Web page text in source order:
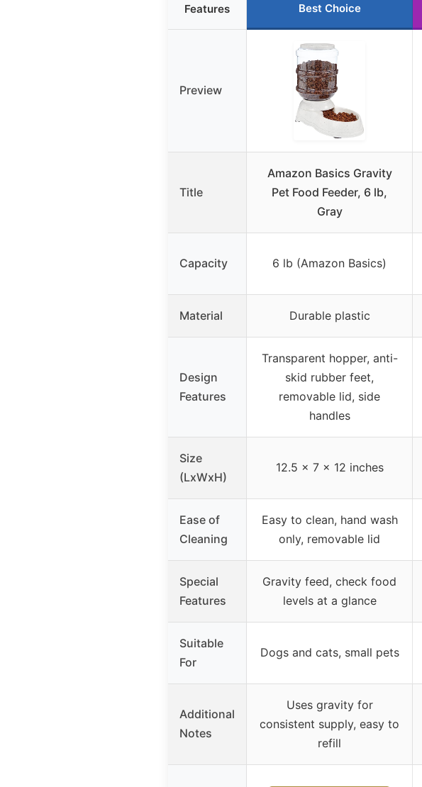
Features Best Choice
Preview
Title
Amazon Basics Gravity
Pet Food Feeder, 6 lb,
Gray
Capacity 6 lb (Amazon Basics)
Material Durable plastic
Design
Features
Transparent hopper, anti-
skid rubber feet,
removable lid, side
handles
Size
(LxWxH)
12.5 x 7 x 12 inches
Ease of
Cleaning
Easy to clean, hand wash
only, removable lid
Special
Features
Gravity feed, check food
levels at a glance
Suitable
For
Dogs and cats, small pets
Additional
Notes
Uses gravity for
consistent supply, easy to
refill